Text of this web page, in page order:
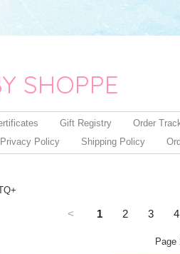
SHOPPE
Gift Registry Order
Privacy Policy Shipping Policy
< 1 2 3 4
Page